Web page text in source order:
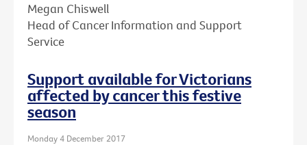
Megan Chiswell
Head of Cancer Information and Support
Service
Support available for Victorians
affected by cancer this festive
season
Monday 4 December 2017